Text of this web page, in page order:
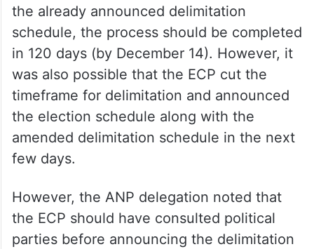
the already announced delimitation
schedule, the process should be completed
in 120 days (by December 14). However, it
was also possible that the ECP cut the
timeframe for delimitation and announced
the election schedule along with the
amended delimitation schedule in the next
few days.
However, the ANP delegation noted that
the ECP should have consulted political
parties before announcing the delimitation